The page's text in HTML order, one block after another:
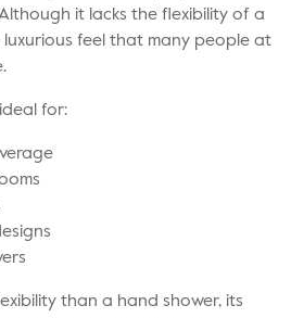
it lacks the flexibility of a
luxurious feel that many people at
for:
than a hand shower, its